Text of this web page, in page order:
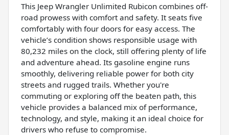
This Jeep Wrangler Unlimited Rubicon combines off-
road prowess with comfort and safety. It seats five
comfortably with four doors for easy access. The
vehicle’s condition shows responsible usage with
80,232 miles on the clock, still offering plenty of life
and adventure ahead. Its gasoline engine runs
smoothly, delivering reliable power for both city
streets and rugged trails. Whether you're
commuting or exploring off the beaten path, this
vehicle provides a balanced mix of performance,
technology, and style, making it an ideal choice for
drivers who refuse to compromise.